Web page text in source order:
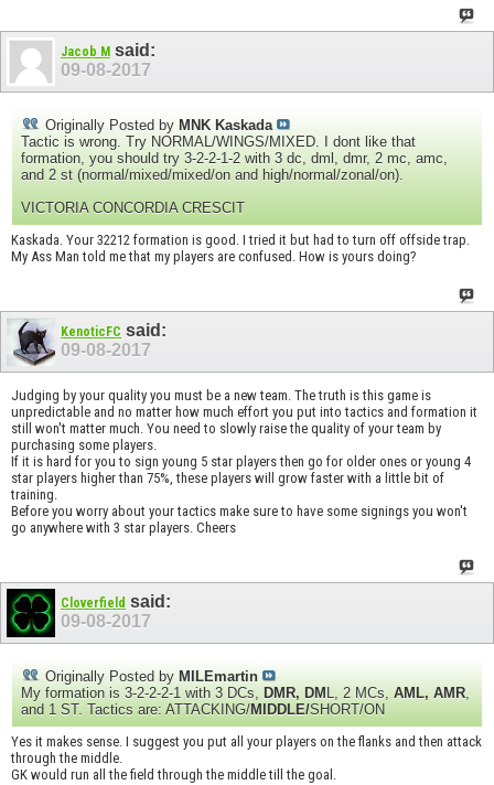
Jacob M said:
09-08-2017
Originally Posted by MNK Kaskada
Tactic is wrong. Try NORMAL/WINGS/MIXED. I dont like that
formation, you should try 3-2-2-1-2 with 3 dc, dml, dmr, 2 mc, amc,
and 2 st (normal/mixed/mixed/on and high/normal/zonal/on).
VICTORIA CONCORDIA CRESCIT
Kaskada. Your 32212 formation is good. I tried it but had to turn off offside trap.
My Ass Man told me that my players are confused. How is yours doing?
KenoticFC said:
09-08-2017
Judging by your quality you must be a new team. The truth is this game is
unpredictable and no matter how much effort you put into tactics and formation it
still won't matter much. You need to slowly raise the quality of your team by
purchasing some players.
If it is hard for you to sign young 5 star players then go for older ones or young 4
star players higher than 75%, these players will grow faster with a little bit of
training.
Before you worry about your tactics make sure to have some signings you won't
go anywhere with 3 star players. Cheers
Cloverfield said:
09-08-2017
Originally Posted by MILEmartin
My formation is 3-2-2-2-1 with 3 DCs, DMR, DM L, 2 MCs, AML, AMR,
and 1 ST. Tactics are: ATTACKING/MIDDLE/SHORT/ON
Yes it makes sense. I suggest you put all your players on the flanks and then attack
through the middle.
GK would run all the field through the middle till the goal.